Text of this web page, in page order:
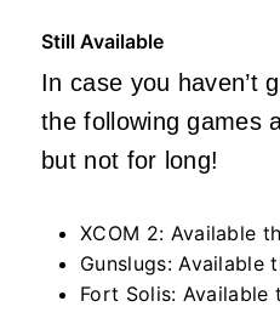
Still Available
In case you haven’t
the following games
but not for long!
XCOM 2: Available
Gunslugs: Available
Fort Solis: Available